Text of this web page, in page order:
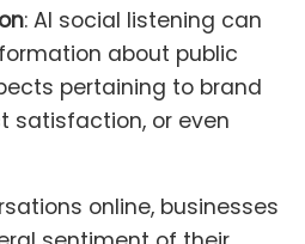
: AI social listening can
about public
pertaining to brand
satisfaction, or even
online, businesses